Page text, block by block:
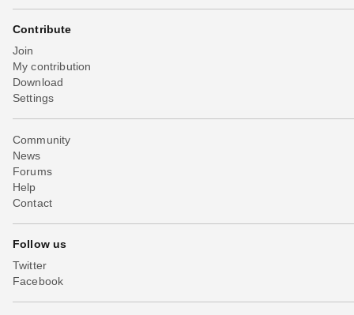
Contribute
Join
My contribution
Download
Settings
Community
News
Forums
Help
Contact
Follow us
Twitter
Facebook